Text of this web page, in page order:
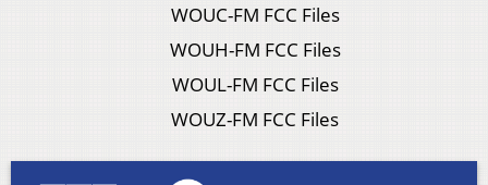
WOUC-FM FCC Files
WOUH-FM FCC Files
WOUL-FM FCC Files
WOUZ-FM FCC Files